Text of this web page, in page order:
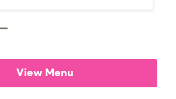
View Menu